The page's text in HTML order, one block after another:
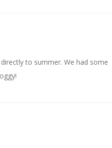
to summer. We had some